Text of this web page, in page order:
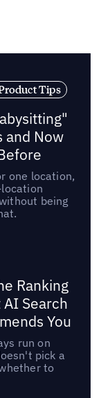
Tips
and Now
one location,
being
Ranking
AI Search
You
run on
pick a
to